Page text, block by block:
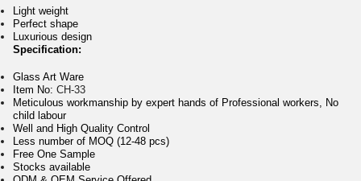
Light weight
Perfect shape
Luxurious design
Specification:
Glass Art Ware
Item No: CH-33
Meticulous workmanship by expert hands of Professional workers, No
child labour
Well and High Quality Control
Less number of MOQ (12-48 pcs)
Free One Sample
Stocks available